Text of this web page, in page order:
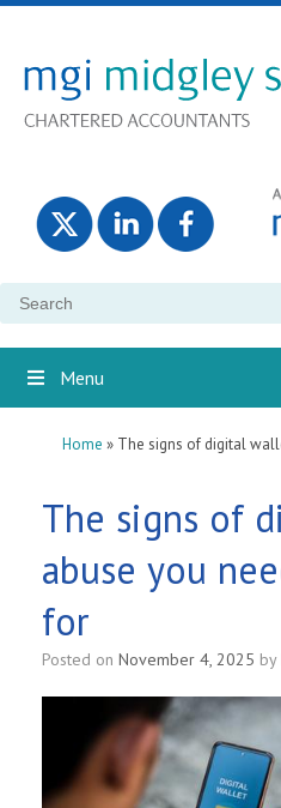
Search
Menu
Home » The signs of digital
The signs of
abuse you
for
Posted on November 4, 2025 by